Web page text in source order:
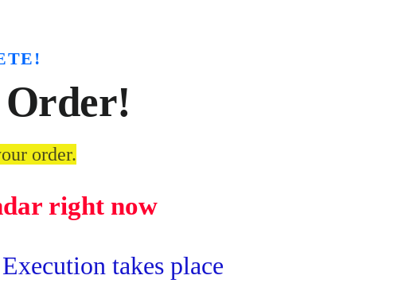
Order!
order.
right now
takes place